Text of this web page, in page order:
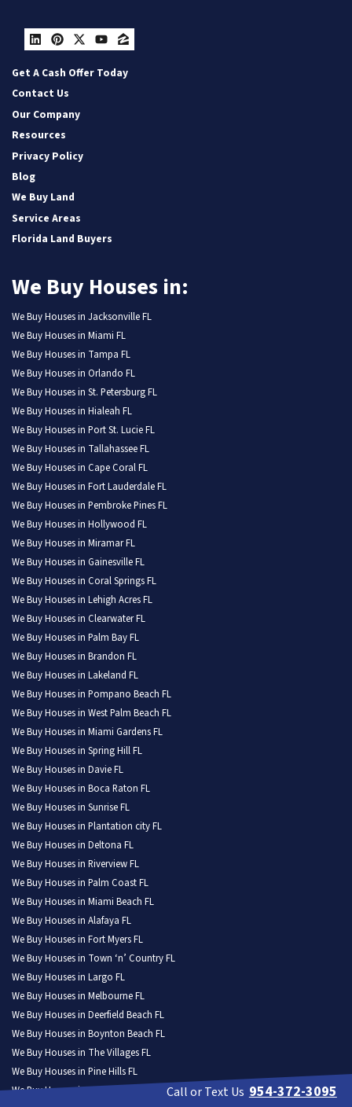
LinkedIn
Pinterest
Twitter
YouTube
Zillow
Get A Cash Offer Today
Contact Us
Our Company
Resources
Privacy Policy
Blog
We Buy Land
Service Areas
Florida Land Buyers
We Buy Houses in:
We Buy Houses in Jacksonville FL
We Buy Houses in Miami FL
We Buy Houses in Tampa FL
We Buy Houses in Orlando FL
We Buy Houses in St. Petersburg FL
We Buy Houses in Hialeah FL
We Buy Houses in Port St. Lucie FL
We Buy Houses in Tallahassee FL
We Buy Houses in Cape Coral FL
We Buy Houses in Fort Lauderdale FL
We Buy Houses in Pembroke Pines FL
We Buy Houses in Hollywood FL
We Buy Houses in Miramar FL
We Buy Houses in Gainesville FL
We Buy Houses in Coral Springs FL
We Buy Houses in Lehigh Acres FL
We Buy Houses in Clearwater FL
We Buy Houses in Palm Bay FL
We Buy Houses in Brandon FL
We Buy Houses in Lakeland FL
We Buy Houses in Pompano Beach FL
We Buy Houses in West Palm Beach FL
We Buy Houses in Miami Gardens FL
We Buy Houses in Spring Hill FL
We Buy Houses in Davie FL
We Buy Houses in Boca Raton FL
We Buy Houses in Sunrise FL
We Buy Houses in Plantation city FL
We Buy Houses in Deltona FL
We Buy Houses in Riverview FL
We Buy Houses in Palm Coast FL
We Buy Houses in Miami Beach FL
We Buy Houses in Alafaya FL
We Buy Houses in Fort Myers FL
We Buy Houses in Town ‘n’ Country FL
We Buy Houses in Largo FL
We Buy Houses in Melbourne FL
We Buy Houses in Deerfield Beach FL
We Buy Houses in Boynton Beach FL
We Buy Houses in The Villages FL
We Buy Houses in Pine Hills FL
We Buy Houses in Kendall FL
Call or Text Us 954-372-3095